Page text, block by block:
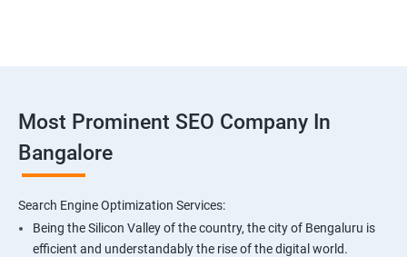
Most Prominent SEO Company In
Bangalore
Search Engine Optimization Services:
Being the Silicon Valley of the country, the city of Bengaluru is
efficient and understandably the rise of the digital world.